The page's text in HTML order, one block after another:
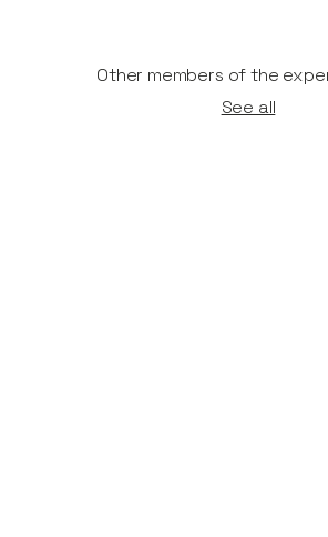
Other members of the
See all